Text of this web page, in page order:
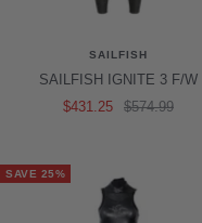
SAILFISH
SAILFISH IGNITE 3 F/W
Sale
$431.25
Regular
$574.99
SAVE 25%